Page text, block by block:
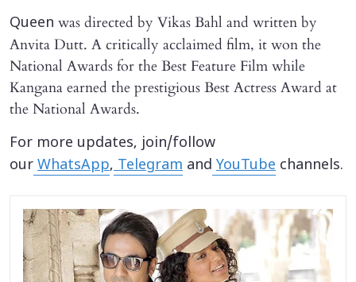
Queen was directed by Vikas Bahl and written by
Anvita Dutt. A critically acclaimed film, it won the
National Awards for the Best Feature Film while
Kangana earned the prestigious Best Actress Award at
the National Awards.
For more updates, join/follow
our WhatsApp, Telegram and YouTube channels.